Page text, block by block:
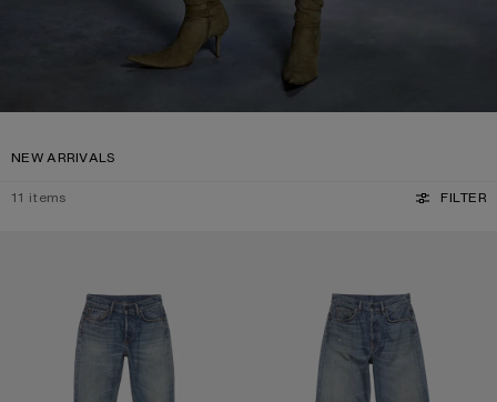
NEW ARRIVALS
11 items FILTER